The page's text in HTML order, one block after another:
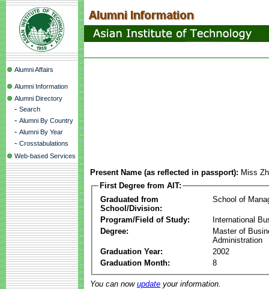
Alumni Affairs
Alumni Information
Alumni Directory
- Search
- Alumni By Country
- Alumni By Year
- Crosstabulations
Web-based Services
Present Name (as reflected in passport): Miss
First Degree from AIT:
Graduated from
School/Division:
School of
Program/Field of Study:
International
Degree:
Master of
Administration
Graduation Year:
2002
Graduation Month:
8
You can now update your information.